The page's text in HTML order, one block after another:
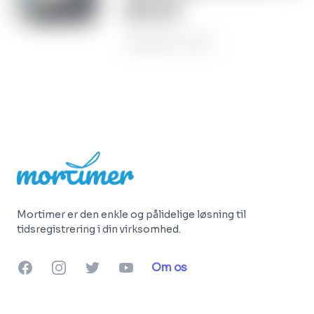
Mortimer er den enkle og pålidelige løsning til
tidsregistrering i din virksomhed.
FacebookInstagramTwitterYouTubeOm os